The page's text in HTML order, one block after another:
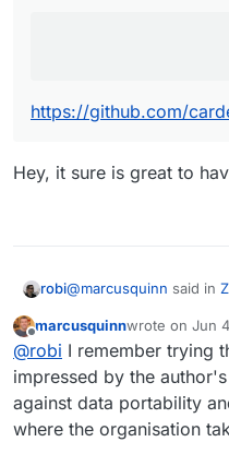
https://github.com/
Hey, it sure is great to
robi@marcusquinn said in
lack of ability to
https://github.com/
Offline
marcusquinnwrote on Jun
last edited by
@robi I remember trying
impressed by the
against data portability
where the organisation